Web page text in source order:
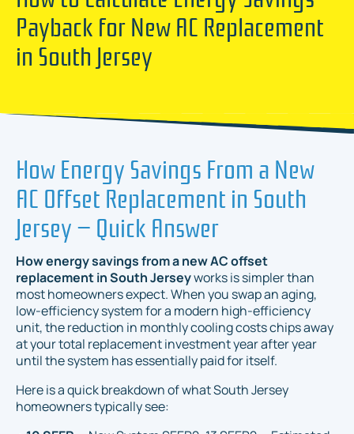
Payback for New AC Replacement
in South Jersey
How Energy Savings From a New
AC Offset Replacement in South
Jersey — Quick Answer
How energy savings from a new AC offset
replacement in South Jerseyworks is simpler than
most homeowners expect. When you swap an aging,
low-efficiency system for a modern high-efficiency
unit, the reduction in monthly cooling costs chips away
at your total replacement investment year after year
until the system has essentially paid for itself.
Here is a quick breakdown of what South Jersey
homeowners typically see: